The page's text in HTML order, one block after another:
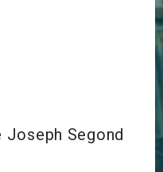
Segond